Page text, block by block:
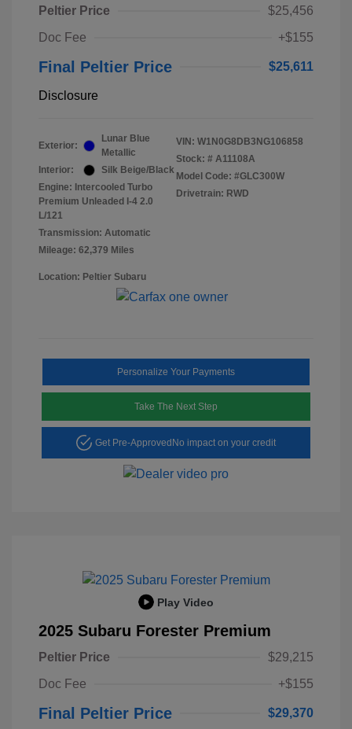
Peltier Price
$25,456
Doc Fee
+$155
Final Peltier Price $25,611
Disclosure
Exterior:
Lunar Blue
Metallic
Interior:
Silk Beige/Black
Engine: Intercooled Turbo
Premium Unleaded I-4 2.0
L/121
Transmission: Automatic
Mileage: 62,379 Miles
VIN: W1N0G8DB3NG106858
Stock: # A11108A
Model Code: #GLC300W
Drivetrain: RWD
Location: Peltier Subaru
Personalize Your Payments
Take The Next Step
Get Pre-Approved No impact on your credit
Play Video
2025 Subaru Forester Premium
Peltier Price
$29,215
Doc Fee
+$155
Final Peltier Price $29,370